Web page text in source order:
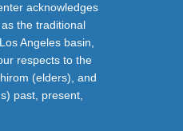
acknowledges
the traditional
Angeles basin,
respects to the
(elders), and
past, present,